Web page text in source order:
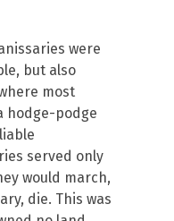
were
but also
most
hodge-podge
served only
would march,
die. This was